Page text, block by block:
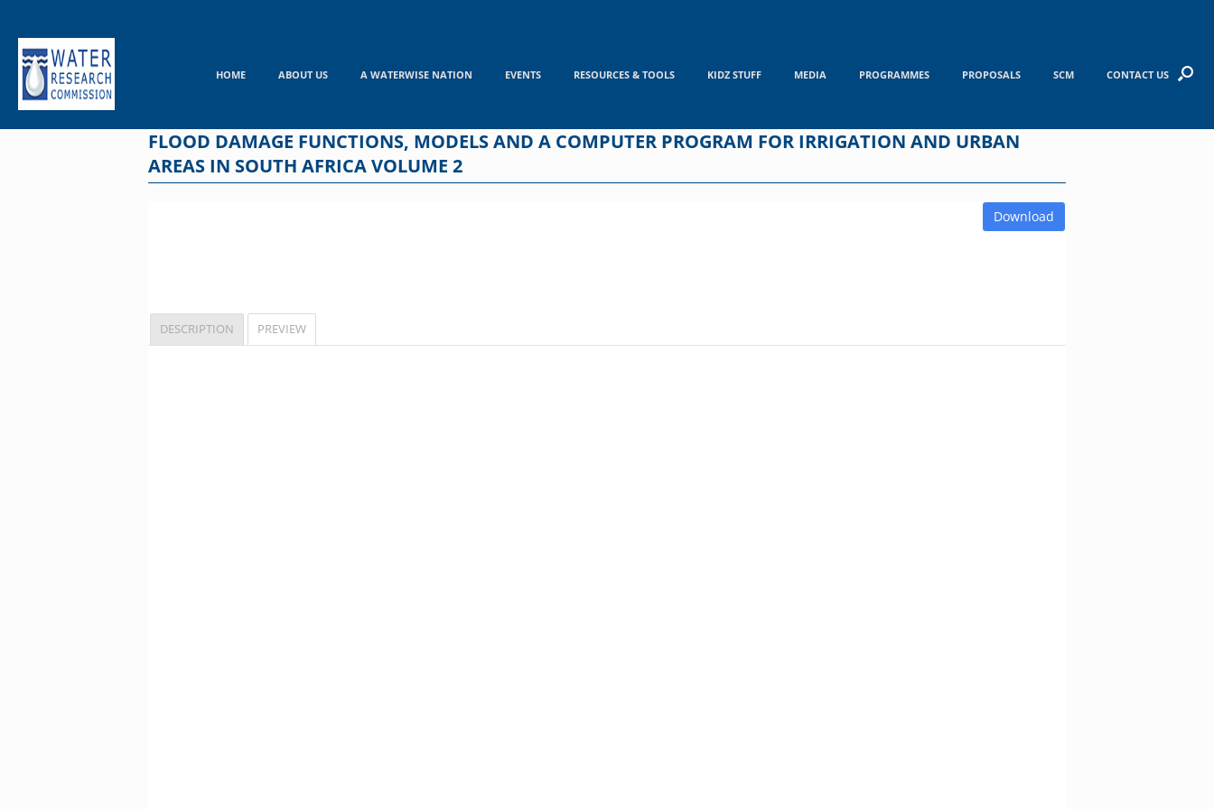
content
HOME ABOUT US A WATERWISE NATION EVENTS RESOURCES & TOOLS KIDZ STUFF MEDIA PROGRAMMES PROPOSALS SCM CONTACT US
FLOOD DAMAGE FUNCTIONS, MODELS AND A COMPUTER PROGRAM FOR IRRIGATION AND URBAN
AREAS IN SOUTH AFRICA VOLUME 2
Download
DESCRIPTION PREVIEW